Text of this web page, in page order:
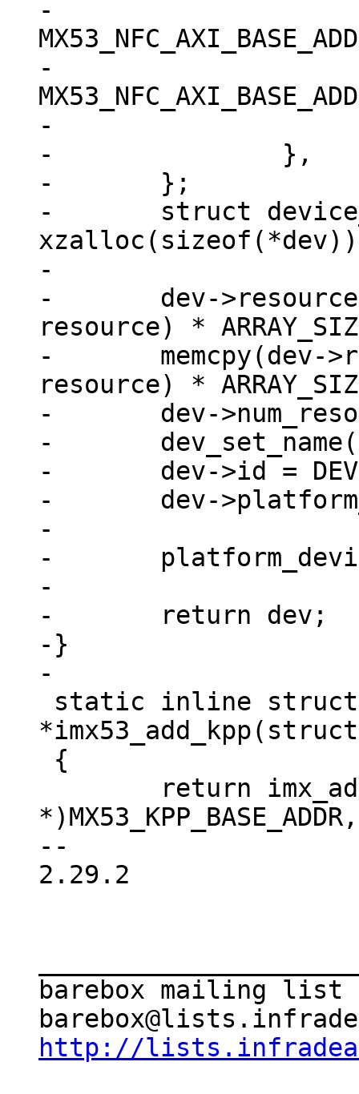
-			.start =
-			.end =
-			.flags = IORESOURCE_MEM,
-		},
-	};
-	struct device_d *dev =
-
-	dev->resource = xzalloc(sizeof(struct
resource) *
-	memcpy(dev->resource, res, sizeof(struct
resource) *
-	dev->num_resources = ARRAY_SIZE(res);
-	dev_set_name(dev, "imx_nand");
-	dev->id = DEVICE_ID_DYNAMIC;
-	dev->platform_data = pdata;
-
-	platform_device_register(dev);
-
-	return dev;
-}
--
2.29.2
barebox mailing list
http://